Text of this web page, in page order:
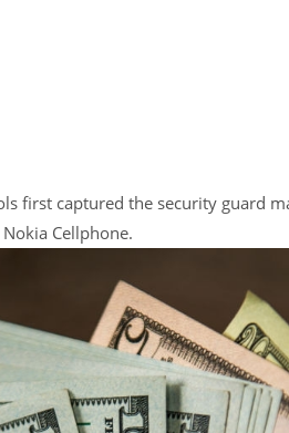
first captured the security guard
Cellphone.